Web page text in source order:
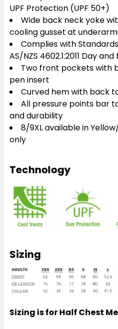
5XL
Orange /
3XS 2XS XS
L XL 2XL
Orange /
3XS
L XL 2XL
UPF Protection (UPF 50+)
Wide back neck yoke
cooling gusset at
Complies with Standards
AS/NZS 4602.1:2011 Day and
Two front pockets with
pen insert
Curved hem with back
All pressure points bar
and durability
8/9XL available in
only
Technology
Sizing
Sizing is for Half Chest